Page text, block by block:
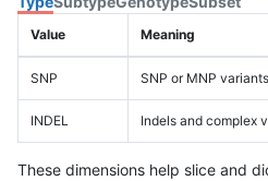
Value Meaning
SNP SNP or MNP variants
INDEL Indels and complex
These dimensions help slice and